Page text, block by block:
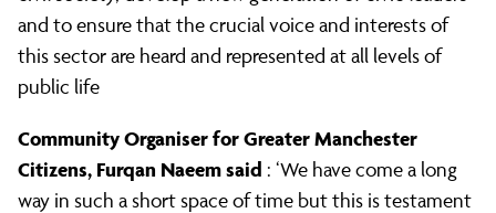
and to ensure that the crucial voice and interests of
this sector are heard and represented at all levels of
public life
Community Organiser for Greater Manchester
Citizens, Furqan Naeemsaid : ‘We have come a long
way in such a short space of time but this is testament